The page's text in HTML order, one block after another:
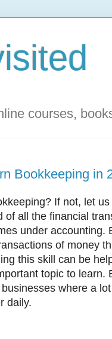
courses,
Bookkeeping in
If not, let
of all the financial
under accounting.
of money
this skill can be
topic to learn.
where a lot
daily.